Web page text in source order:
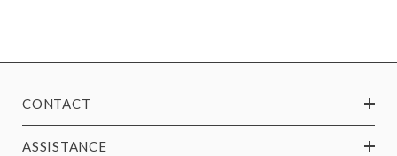
CONTACT
ASSISTANCE